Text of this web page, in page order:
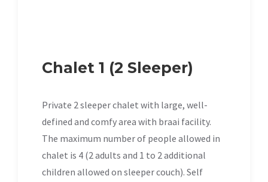
Chalet 1 (2 Sleeper)
Private 2 sleeper chalet with large, well-
defined and comfy area with braai facility.
The maximum number of people allowed in
chalet is 4 (2 adults and 1 to 2 additional
children allowed on sleeper couch). Self